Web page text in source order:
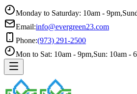
Monday to Saturday: 10am - 9pm,
Email:info@evergreen23.com
Phone:(973) 291-2500
Mon to Sat: 10am - 9pm,Sun: 10am -